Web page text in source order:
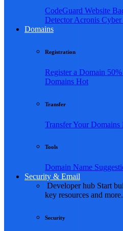
CodeGuard Website
Detector Acronis
Domains
Registration
Register a Domain
Domains Hot
Transfer
Transfer Your Domains
Tools
Domain Name
Security & Email
Developer hub Start
key resources and more.
Security